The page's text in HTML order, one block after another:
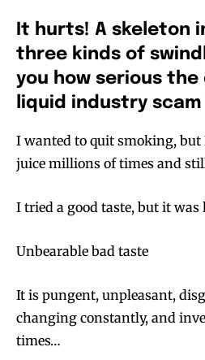
It hurts! A skeleton
three kinds of
you how serious the
liquid industry scam
I wanted to quit smoking, but
juice millions of times and
I tried a good taste, but it
Unbearable bad taste
It is pungent, unpleasant,
changing constantly, and
times…